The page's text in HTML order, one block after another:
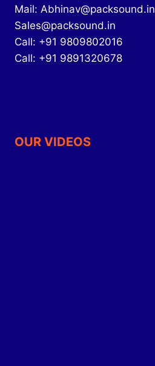
Mail: Abhinav@packsound.in
Sales@packsound.in
Call: +91 9809802016
Call: +91 9891320678
OUR VIDEOS